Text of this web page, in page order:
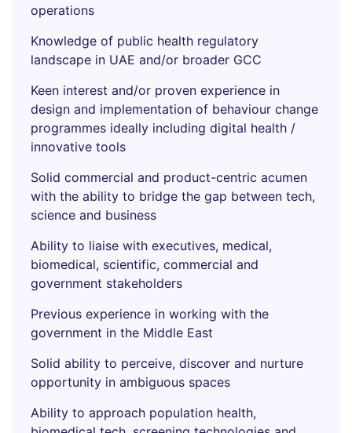
operations
Knowledge of public health regulatory
landscape in UAE and/or broader GCC
Keen interest and/or proven experience in
design and implementation of behaviour change
programmes ideally including digital health /
innovative tools
Solid commercial and product-centric acumen
with the ability to bridge the gap between tech,
science and business
Ability to liaise with executives, medical,
biomedical, scientific, commercial and
government stakeholders
Previous experience in working with the
government in the Middle East
Solid ability to perceive, discover and nurture
opportunity in ambiguous spaces
Ability to approach population health,